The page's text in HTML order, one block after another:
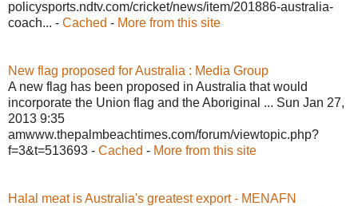
policysports.ndtv.com/cricket/news/item/201886-australia-
coach... - Cached - More from this site
New flag proposed for Australia : Media Group
A new flag has been proposed in Australia that would
incorporate the Union flag and the Aboriginal ... Sun Jan 27,
2013 9:35
amwww.thepalmbeachtimes.com/forum/viewtopic.php?
f=3&t=513693 - Cached - More from this site
Halal meat is Australia's greatest export - MENAFN